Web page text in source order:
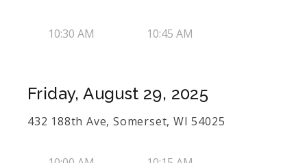
10:30 AM 10:45 AM
Friday, August 29, 2025
432 188th Ave, Somerset, WI 54025